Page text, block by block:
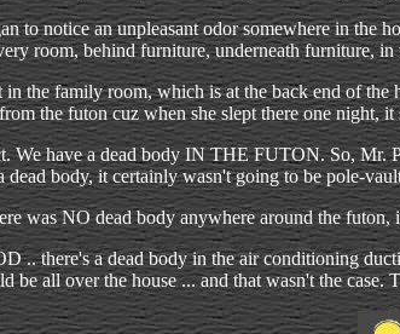
to notice an unpleasant odor somewhere in
room, behind furniture, underneath furniture,
in the family room, which is at the back end of
the futon cuz when she slept there one night, it
We have a dead body IN THE FUTON. So, Mr.
dead body, it certainly wasn't going to be pole-
was NO dead body anywhere around the
.. there's a dead body in the air conditioning
be all over the house ... and that wasn't the